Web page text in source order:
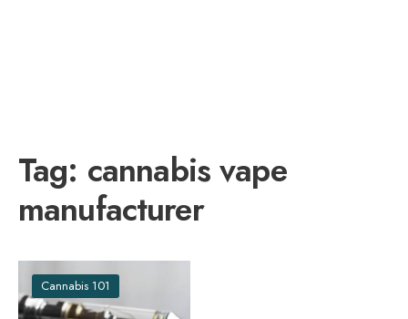
Tag: cannabis vape
manufacturer
Cannabis 101